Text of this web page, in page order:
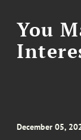
You
December 05,